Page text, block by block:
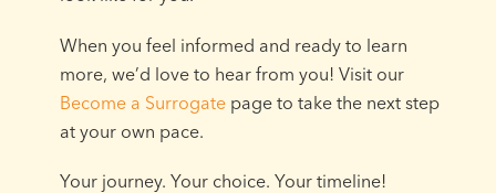
When you feel informed and ready to learn
more, we’d love to hear from you! Visit our
Become a Surrogatepage to take the next step
at your own pace.
Your journey. Your choice. Your timeline!